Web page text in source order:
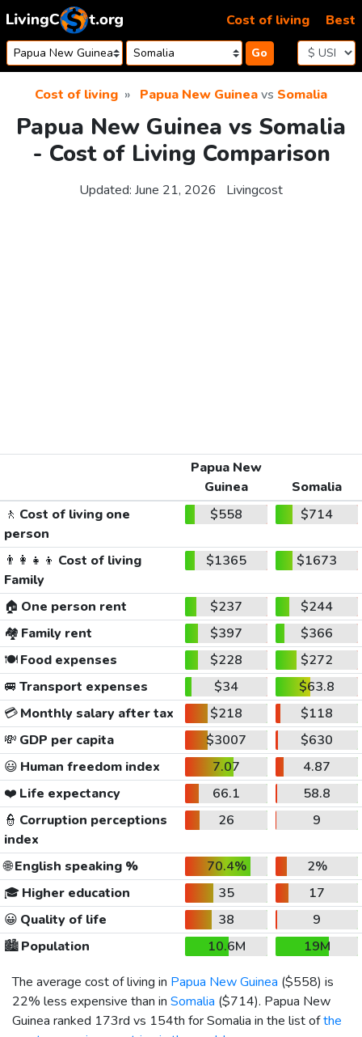
Skip to content
Go
Cost of living Best
Cost of living Papua New Guineavs Somalia
Papua New Guinea vs Somalia
- Cost of Living Comparison
Updated: June 21, 2026 Livingcost
Papua New
Guinea
Somalia
🚶 Cost of living one
person
$558 $714
👨‍👩‍👧‍👦 Cost of living
Family
$1365 $1673
🏠 One person rent $237
$244
🏘️ Family rent $397
$366
🍽️Food expenses $228
$272
🚐 Transport expenses $34
$63.8
💳Monthly salary after tax $218
$118
💸 GDP per capita $3007
$630
😃 Human freedom index 7.07
4.87
❤️ Life expectancy 66.1
58.8
👮 Corruption perceptions
index
26 9
🌐English speaking % 70.4%
2%
🎓 Higher education 35
17
😀 Quality of life 38
9
🏙️Population 10.6M
19M
The average cost of living in Papua New Guinea ($558) is
22% less expensive than in Somalia ($714). Papua New
Guinea ranked 173rd vs 154th for Somalia in the list ofthe